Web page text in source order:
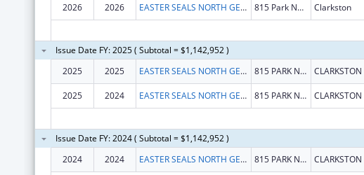
2026
2026 EASTER SEALS NORTH GEORGIA, INC. 815 Park North Blvd Clarkston
Issue Date FY: 2025 ( Subtotal = $1,142,952 )
2025
2025 EASTER SEALS NORTH GEORGIA, INC. 815 PARK NORTH BLVD CLARKSTON
2025 2024 EASTER SEALS NORTH GEORGIA, INC. 815 PARK NORTH BLVD CLARKSTON
Issue Date FY: 2024 ( Subtotal = $1,142,952 )
2024
2024 EASTER SEALS NORTH GEORGIA, INC. 815 PARK NORTH BLVD CLARKSTON